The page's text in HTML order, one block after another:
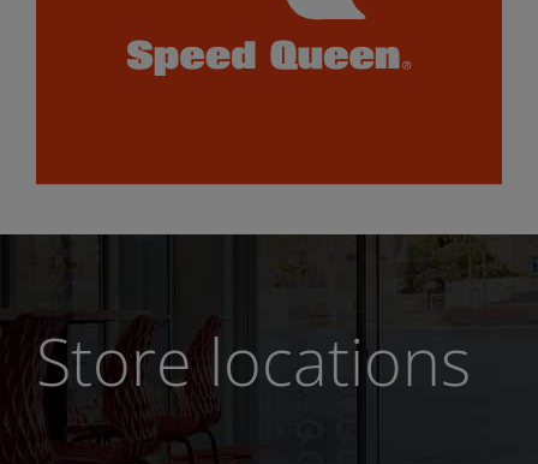
Store locations